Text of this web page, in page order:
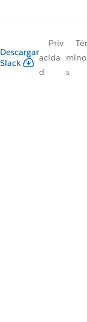
Descargar
Slack
Priv
acida
d
Tér
mino
s